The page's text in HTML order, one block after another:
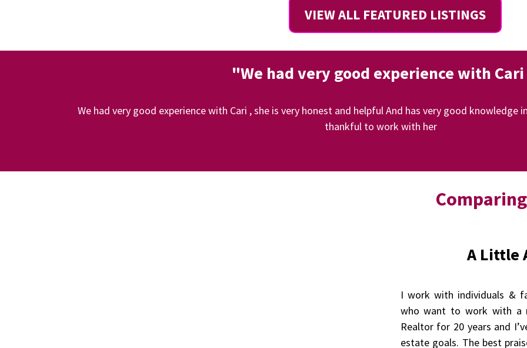
VIEW ALL FEATURED LISTINGS
"We had very good experience with
We had very good experience with Cari , she is very honest and helpful And has very good knowledge
thankful to work with her
A Little
I work with individuals &
who want to work with a
Realtor for 20 years and
estate goals. The best